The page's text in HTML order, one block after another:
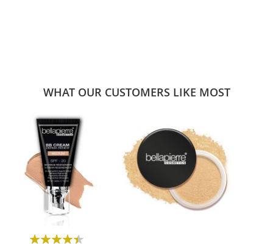
WHAT OUR CUSTOMERS LIKE MOST
Rating: